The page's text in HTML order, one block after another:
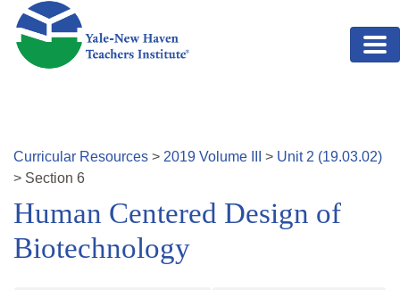
Skip to main content
Curricular Resources > 2019 Volume > Unit 2 (19.03.02)
> Section 6
Human Centered Design of
Biotechnology